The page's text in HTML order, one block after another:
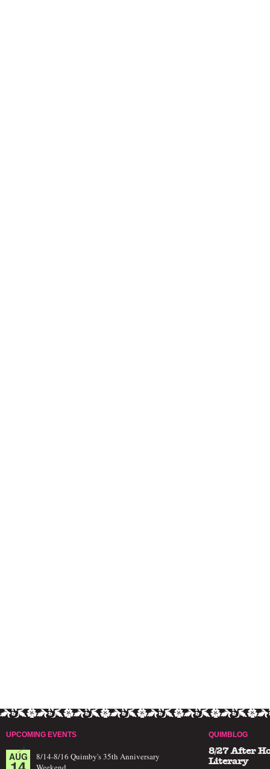
UPCOMING EVENTS
AUG
8/14-8/16 Quimby's 35th Anniversary
QUIMBLOG
8/27 After
Literary